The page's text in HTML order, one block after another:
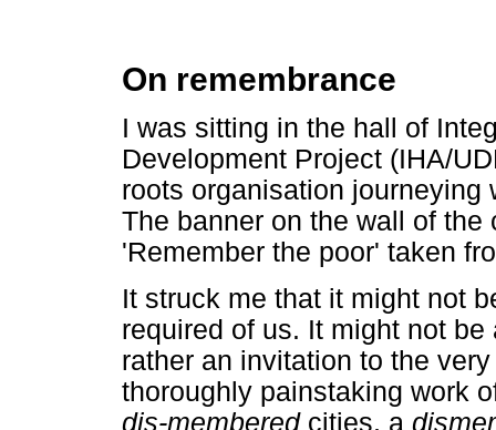
On remembrance
I was sitting in the hall of
Development Project (IHA/
roots organisation journeying
The banner on the wall of
'Remember the poor' taken
It struck me that it might not
required of us. It might not
rather an invitation to the
thoroughly painstaking work
dis-memberedcities, a